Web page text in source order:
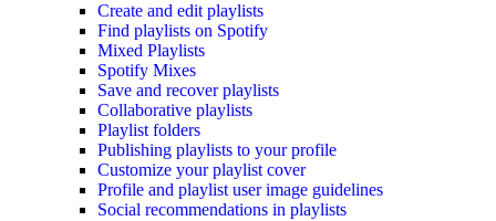
Create and edit playlists
Find playlists on Spotify
Mixed Playlists
Spotify Mixes
Save and recover playlists
Collaborative playlists
Playlist folders
Publishing playlists to your profile
Customize your playlist cover
Profile and playlist user image guidelines
Social recommendations in playlists